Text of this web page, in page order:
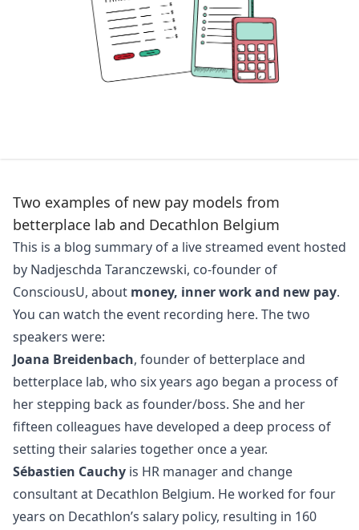
Two examples of new pay models from
betterplace lab and Decathlon Belgium
This is a blog summary of a live streamed event hosted
by Nadjeschda Taranczewski, co-founder of
ConsciousU, about money, inner work and new pay.
You can watch the event recording here. The two
speakers were:
Joana Breidenbach, founder of betterplace and
betterplace lab, who six years ago began a process of
her stepping back as founder/boss. She and her
fifteen colleagues have developed a deep process of
setting their salaries together once a year.
Sébastien Cauchy is HR manager and change
consultant at Decathlon Belgium. He worked for four
years on Decathlon’s salary policy, resulting in 160